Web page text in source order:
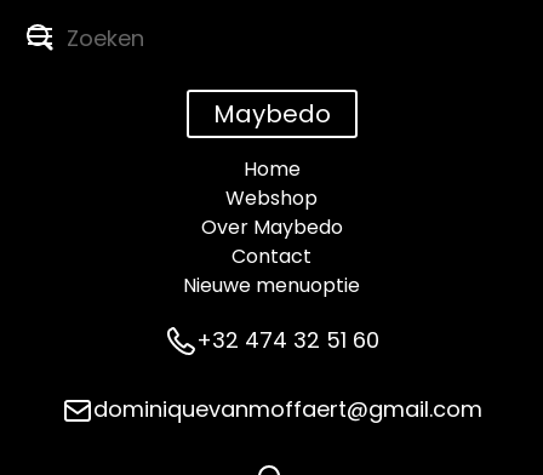
Maybedo
Home
Webshop
Over Maybedo
Contact
Nieuwe menuoptie
+32 474 32 51 60
dominiquevanmoffaert@gmail.com